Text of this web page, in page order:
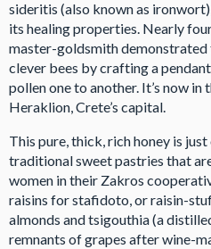
sideritis (also known as
its healing properties. Nearly
master-goldsmith demonstrated
clever bees by crafting a
pollen one to another. It’s now
Heraklion, Crete’s capital.
This pure, thick, rich honey is
traditional sweet pastries that
women in their Zakros
raisins for stafidoto, or raisin-
almonds and tsigouthia (a
remnants of grapes after wine-